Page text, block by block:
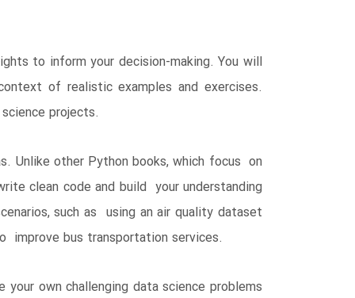
to inform your decision-making. You will
of realistic examples and exercises.
projects.
Unlike other Python books, which focus on
clean code and build your understanding
such as using an air quality dataset
improve bus transportation services.
own challenging data science problems